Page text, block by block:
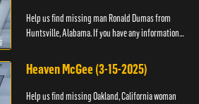
Help us find missing man Ronald Dumas from
Huntsville, Alabama. If you have any information
Black and Missing F...
Heaven McGee (3-15-2025)
Help us find missing Oakland, California woman